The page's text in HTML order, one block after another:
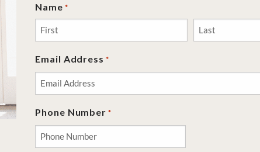
Name *
Email Address *
Phone Number *